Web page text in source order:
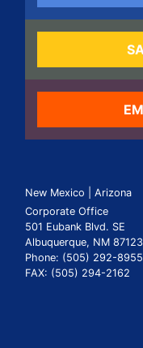
New Mexico | Arizona
Corporate Office
501 Eubank Blvd. SE
Albuquerque, NM 87123
Phone: (505) 292-8955
FAX: (505) 294-2162